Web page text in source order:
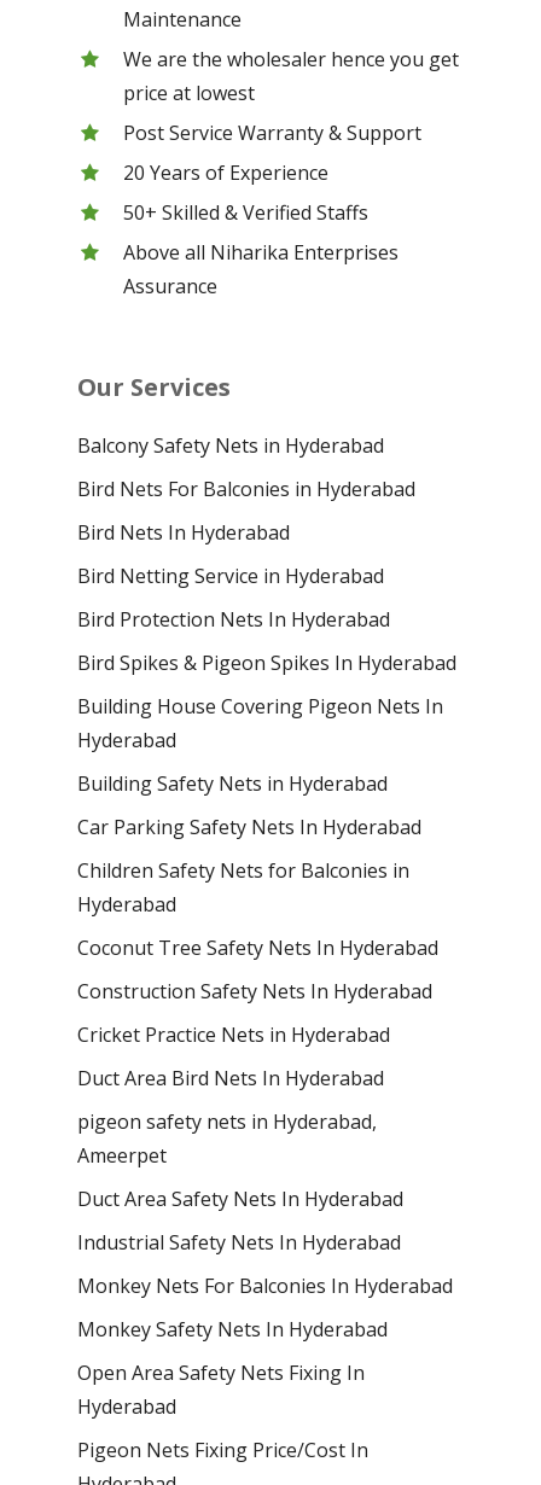
Maintenance
We are the wholesaler hence you get
price at lowest
Post Service Warranty & Support
20 Years of Experience
50+ Skilled & Verified Staffs
Above all Niharika Enterprises
Assurance
Our Services
Balcony Safety Nets in Hyderabad
Bird Nets For Balconies in Hyderabad
Bird Nets In Hyderabad
Bird Netting Service in Hyderabad
Bird Protection Nets In Hyderabad
Bird Spikes & Pigeon Spikes In Hyderabad
Building House Covering Pigeon Nets In
Hyderabad
Building Safety Nets in Hyderabad
Car Parking Safety Nets In Hyderabad
Children Safety Nets for Balconies in
Hyderabad
Coconut Tree Safety Nets In Hyderabad
Construction Safety Nets In Hyderabad
Cricket Practice Nets in Hyderabad
Duct Area Bird Nets In Hyderabad
pigeon safety nets in Hyderabad​,
Ameerpet
Duct Area Safety Nets In Hyderabad
Industrial Safety Nets In Hyderabad
Monkey Nets For Balconies In Hyderabad
Monkey Safety Nets In Hyderabad
Open Area Safety Nets Fixing In
Hyderabad
Pigeon Nets Fixing Price/Cost In